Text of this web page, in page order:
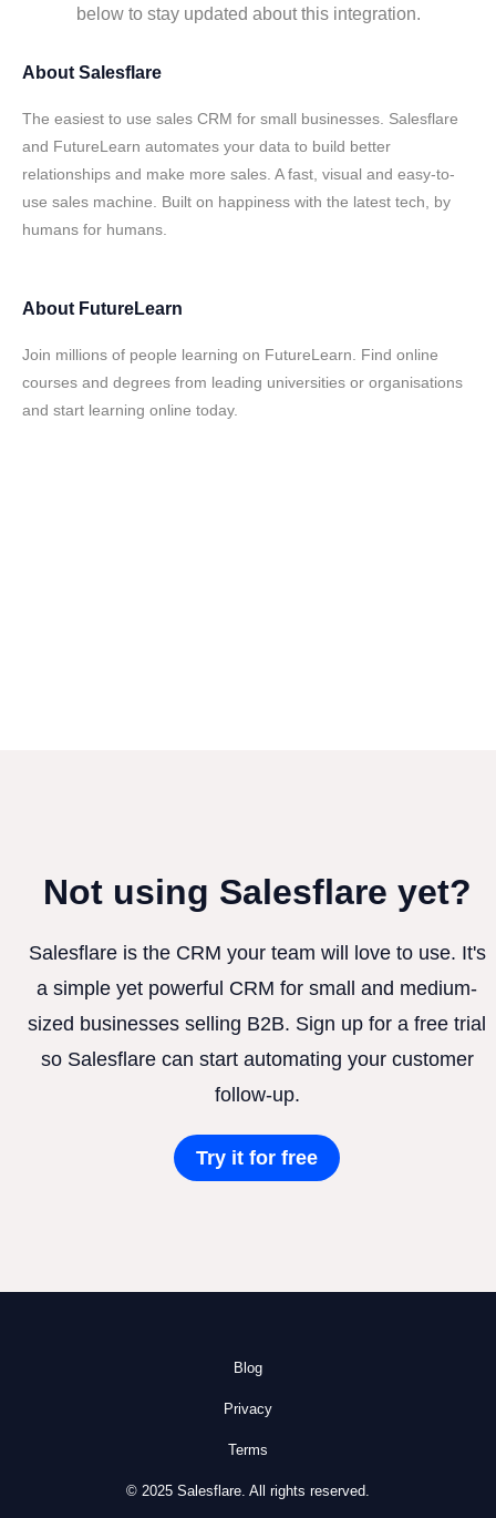
below to stay updated about this integration.
About Salesflare
The easiest to use sales CRM for small businesses. Salesflare
and FutureLearn automates your data to build better
relationships and make more sales. A fast, visual and easy-to-
use sales machine. Built on happiness with the latest tech, by
humans for humans.
About FutureLearn
Join millions of people learning on FutureLearn. Find online
courses and degrees from leading universities or organisations
and start learning online today.
Not using Salesflare yet?
Salesflare is the CRM your team will love to use. It's
a simple yet powerful CRM for small and medium-
sized businesses selling B2B. Sign up for a free trial
so Salesflare can start automating your customer
follow-up.
Try it for free
Blog
Privacy
Terms
© 2025 Salesflare. All rights reserved.